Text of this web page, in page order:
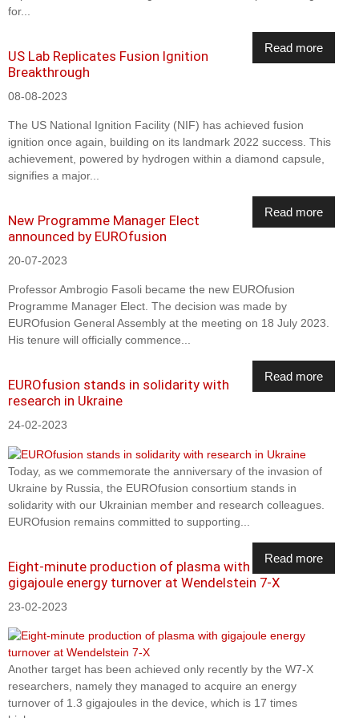
for...
Read more
US Lab Replicates Fusion Ignition
Breakthrough
08-08-2023
The US National Ignition Facility (NIF) has achieved fusion
ignition once again, building on its landmark 2022 success. This
achievement, powered by hydrogen within a diamond capsule,
signifies a major...
Read more
New Programme Manager Elect
announced by EUROfusion
20-07-2023
Professor Ambrogio Fasoli became the new EUROfusion
Programme Manager Elect. The decision was made by
EUROfusion General Assembly at the meeting on 18 July 2023.
His tenure will officially commence...
Read more
EUROfusion stands in solidarity with
research in Ukraine
24-02-2023
Today, as we commemorate the anniversary of the invasion of
Ukraine by Russia, the EUROfusion consortium stands in
solidarity with our Ukrainian member and research colleagues.
EUROfusion remains committed to supporting...
Read more
Eight-minute production of plasma with
gigajoule energy turnover at Wendelstein 7-X
23-02-2023
Another target has been achieved only recently by the W7-X
researchers, namely they managed to acquire an energy
turnover of 1.3 gigajoules in the device, which is 17 times